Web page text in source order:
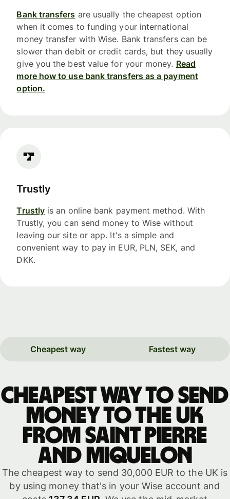
Bank transfers are usually the cheapest option
when it comes to funding your international
money transfer with Wise. Bank transfers can be
slower than debit or credit cards, but they usually
give you the best value for your money. Read
more how to use bank transfers as a payment
option.
Trustly
Trustly is an online bank payment method. With
Trustly, you can send money to Wise without
leaving our site or app. It's a simple and
convenient way to pay in EUR, PLN, SEK, and
DKK.
Cheapest way Fastest way
Cheapest way to send
money to the UK
from Saint Pierre
and Miquelon
The cheapest way to send 30,000 EUR to the UK is
by using money that's in your Wise account and